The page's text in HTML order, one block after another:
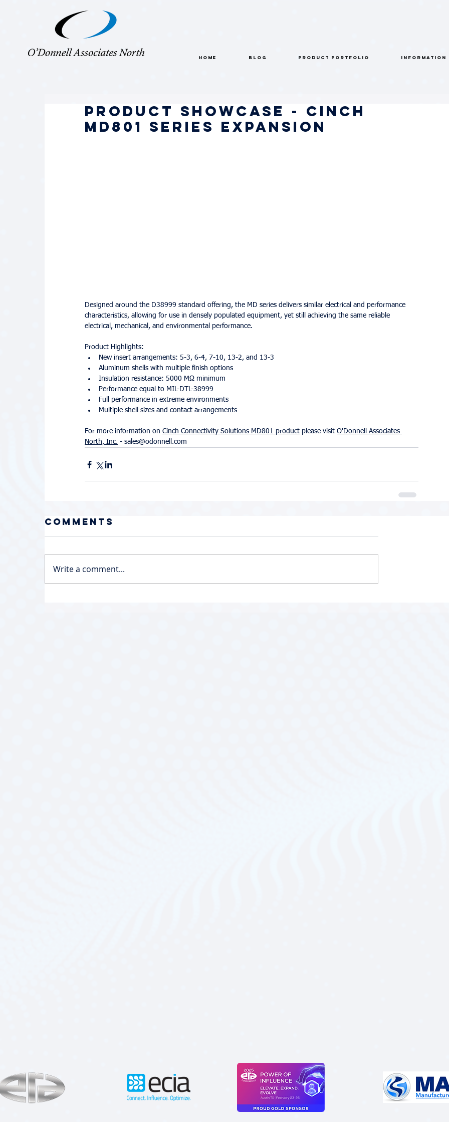
HOME BLOG PRODUCT PORTFOLIO INFORMATION
Product Showcase - Cinch
MD801 Series Expansion
Designed around the D38999 standard offering, the MD series delivers similar electrical and performance
characteristics, allowing for use in densely populated equipment, yet still achieving the same reliable
electrical, mechanical, and environmental performance.
Product Highlights:
New insert arrangements: 5-3, 6-4, 7-10, 13-2, and 13-3
Aluminum shells with multiple finish options
Insulation resistance: 5000 MΩ minimum
Performance equal to MIL-DTL-38999
Full performance in extreme environments
Multiple shell sizes and contact arrangements
For more information on Cinch Connectivity Solutions MD801 product please visit O'Donnell Associates
North, Inc. - sales@odonnell.com
Comments
Write a comment...